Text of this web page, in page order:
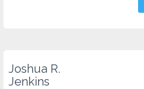
Joshua R.
Jenkins